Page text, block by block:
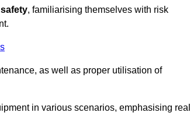
, familiarising themselves with risk
as well as proper utilisation of
in various scenarios, emphasising